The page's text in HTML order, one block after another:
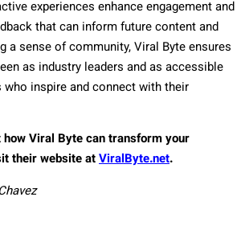
experiences enhance engagement and
that can inform future content and
a sense of community, Viral Byte ensures
as industry leaders and as accessible
who inspire and connect with their
how Viral Byte can transform your
their website atViralByte.net.